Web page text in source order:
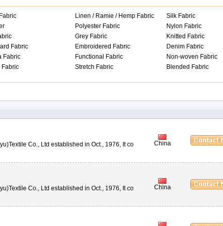
Linen / Ramie / Hemp Fabric
Silk Fabric
Polyester Fabric
Nylon Fabric
Grey Fabric
Knitted Fabric
Fabric Embroidered Fabric
Denim Fabric
Fabric Functional Fabric
Non-woven Fabric
Fabric Stretch Fabric
Blended Fabric
Co., Ltd established in Oct., 1976, It co
China
Co., Ltd established in Oct., 1976, It co
China